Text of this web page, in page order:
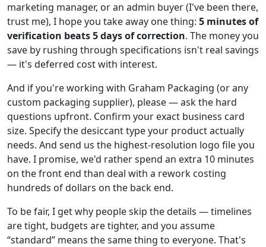
marketing manager, or an admin buyer (I've been there,
trust me), I hope you take away one thing: 5 minutes of
verification beats 5 days of correction. The money you
save by rushing through specifications isn't real savings
— it's deferred cost with interest.
And if you're working with Graham Packaging (or any
custom packaging supplier), please — ask the hard
questions upfront. Confirm your exact business card
size. Specify the desiccant type your product actually
needs. And send us the highest-resolution logo file you
have. I promise, we'd rather spend an extra 10 minutes
on the front end than deal with a rework costing
hundreds of dollars on the back end.
To be fair, I get why people skip the details — timelines
are tight, budgets are tighter, and you assume
“standard” means the same thing to everyone. That's